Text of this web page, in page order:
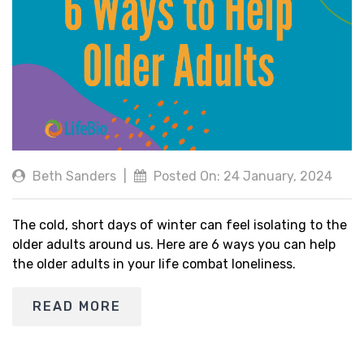
Beth Sanders Posted On: 24 January, 2024
The cold, short days of winter can feel isolating to the
older adults around us. Here are 6 ways you can help
the older adults in your life combat loneliness.
READ MORE